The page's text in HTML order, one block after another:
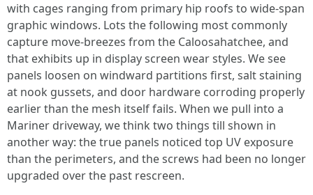
with cages ranging from primary hip roofs to wide-span
graphic windows. Lots the following most commonly
capture move-breezes from the Caloosahatchee, and
that exhibits up in display screen wear styles. We see
panels loosen on windward partitions first, salt staining
at nook gussets, and door hardware corroding properly
earlier than the mesh itself fails. When we pull into a
Mariner driveway, we think two things till shown in
another way: the true panels noticed top UV exposure
than the perimeters, and the screws had been no longer
upgraded over the past rescreen.